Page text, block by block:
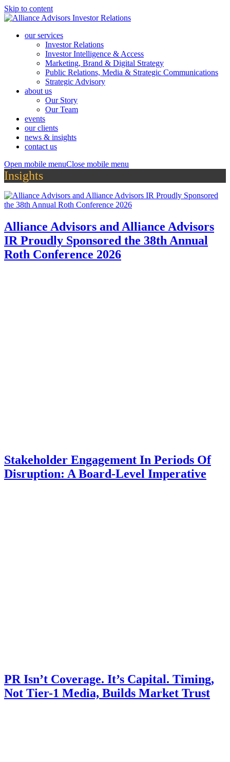
Skip to content
our services
Investor Relations
Investor Intelligence & Access
Marketing, Brand & Digital Strategy
Public Relations, Media & Strategic Communications
Strategic Advisory
about us
Our Story
Our Team
events
our clients
news & insights
contact us
Open mobile menuClose mobile menu
Insights
Alliance Advisors and Alliance Advisors
IR Proudly Sponsored the 38th Annual
Roth Conference 2026
Stakeholder Engagement In Periods Of
Disruption: A Board-Level Imperative
PR Isn’t Coverage. It’s Capital. Timing,
Not Tier-1 Media, Builds Market Trust